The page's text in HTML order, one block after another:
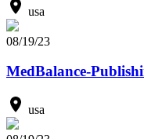
usa
08/19/23
MedBalance-
usa